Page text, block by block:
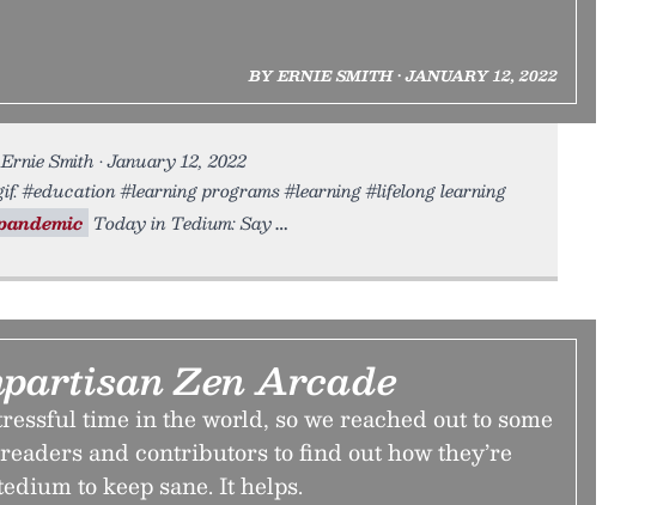
BY ERNIE SMITH • JANUARY 12, 2022
Smith • January 12, 2022
#education #learning programs #learning #lifelong learning
Today in Tedium: Say
Zen Arcade
time in the world, so we reached out to some
and contributors to find out how they’re
to keep sane. It helps.